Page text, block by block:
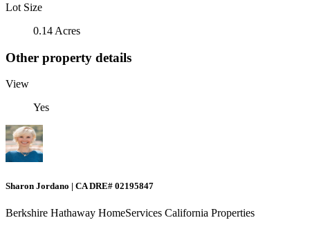
Lot Size
0.14 Acres
Other property details
View
Yes
Sharon Jordano | CA DRE# 02195847
Berkshire Hathaway HomeServices California Properties